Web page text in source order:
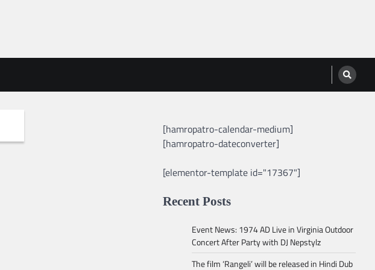
[hamropatro-calendar-medium]
[hamropatro-dateconverter]
[elementor-template id="17367"]
Recent Posts
Event News: 1974 AD Live in Virginia Outdoor
Concert After Party with DJ Nepstylz
The film ‘Rangeli’ will be released in Hindi Dub